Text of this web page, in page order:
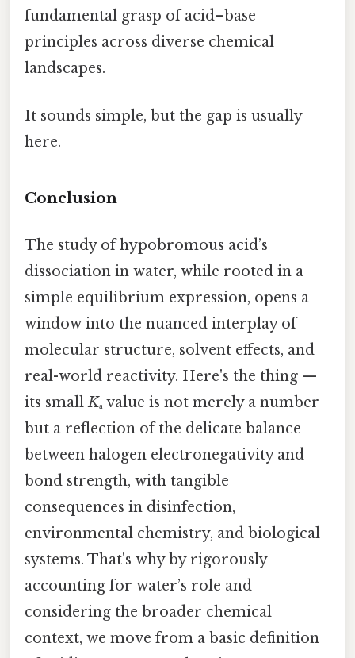
fundamental grasp of acid–base
principles across diverse chemical
landscapes.
It sounds simple, but the gap is usually
here.
Conclusion
The study of hypobromous acid’s
dissociation in water, while rooted in a
simple equilibrium expression, opens a
window into the nuanced interplay of
molecular structure, solvent effects, and
real-world reactivity. Here's the thing —
its smallKₐ value is not merely a number
but a reflection of the delicate balance
between halogen electronegativity and
bond strength, with tangible
consequences in disinfection,
environmental chemistry, and biological
systems. That's why by rigorously
accounting for water’s role and
considering the broader chemical
context, we move from a basic definition